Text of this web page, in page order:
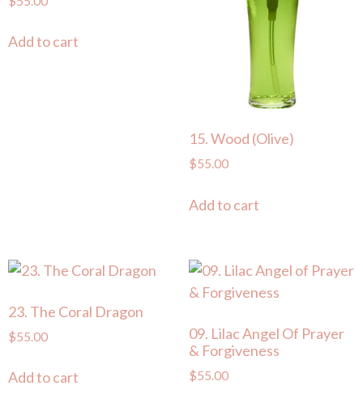
Add to cart
15. Wood (Olive)
$55.00
Add to cart
23. The Coral Dragon
$55.00
Add to cart
09. Lilac Angel Of Prayer
& Forgiveness
$55.00